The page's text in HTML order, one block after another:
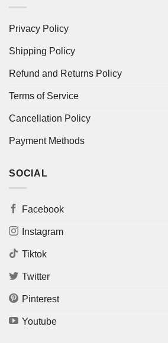
Privacy Policy
Shipping Policy
Refund and Returns Policy
Terms of Service
Cancellation Policy
Payment Methods
SOCIAL
Facebook
Instagram
Tiktok
Twitter
Pinterest
Youtube